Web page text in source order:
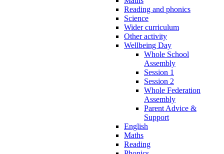
Reading and phonics
Science
Wider curriculum
Other activity
Wellbeing Day
Whole School
Assembly
Session 1
Session 2
Whole Federation
Assembly
Parent Advice &
Support
English
Maths
Reading